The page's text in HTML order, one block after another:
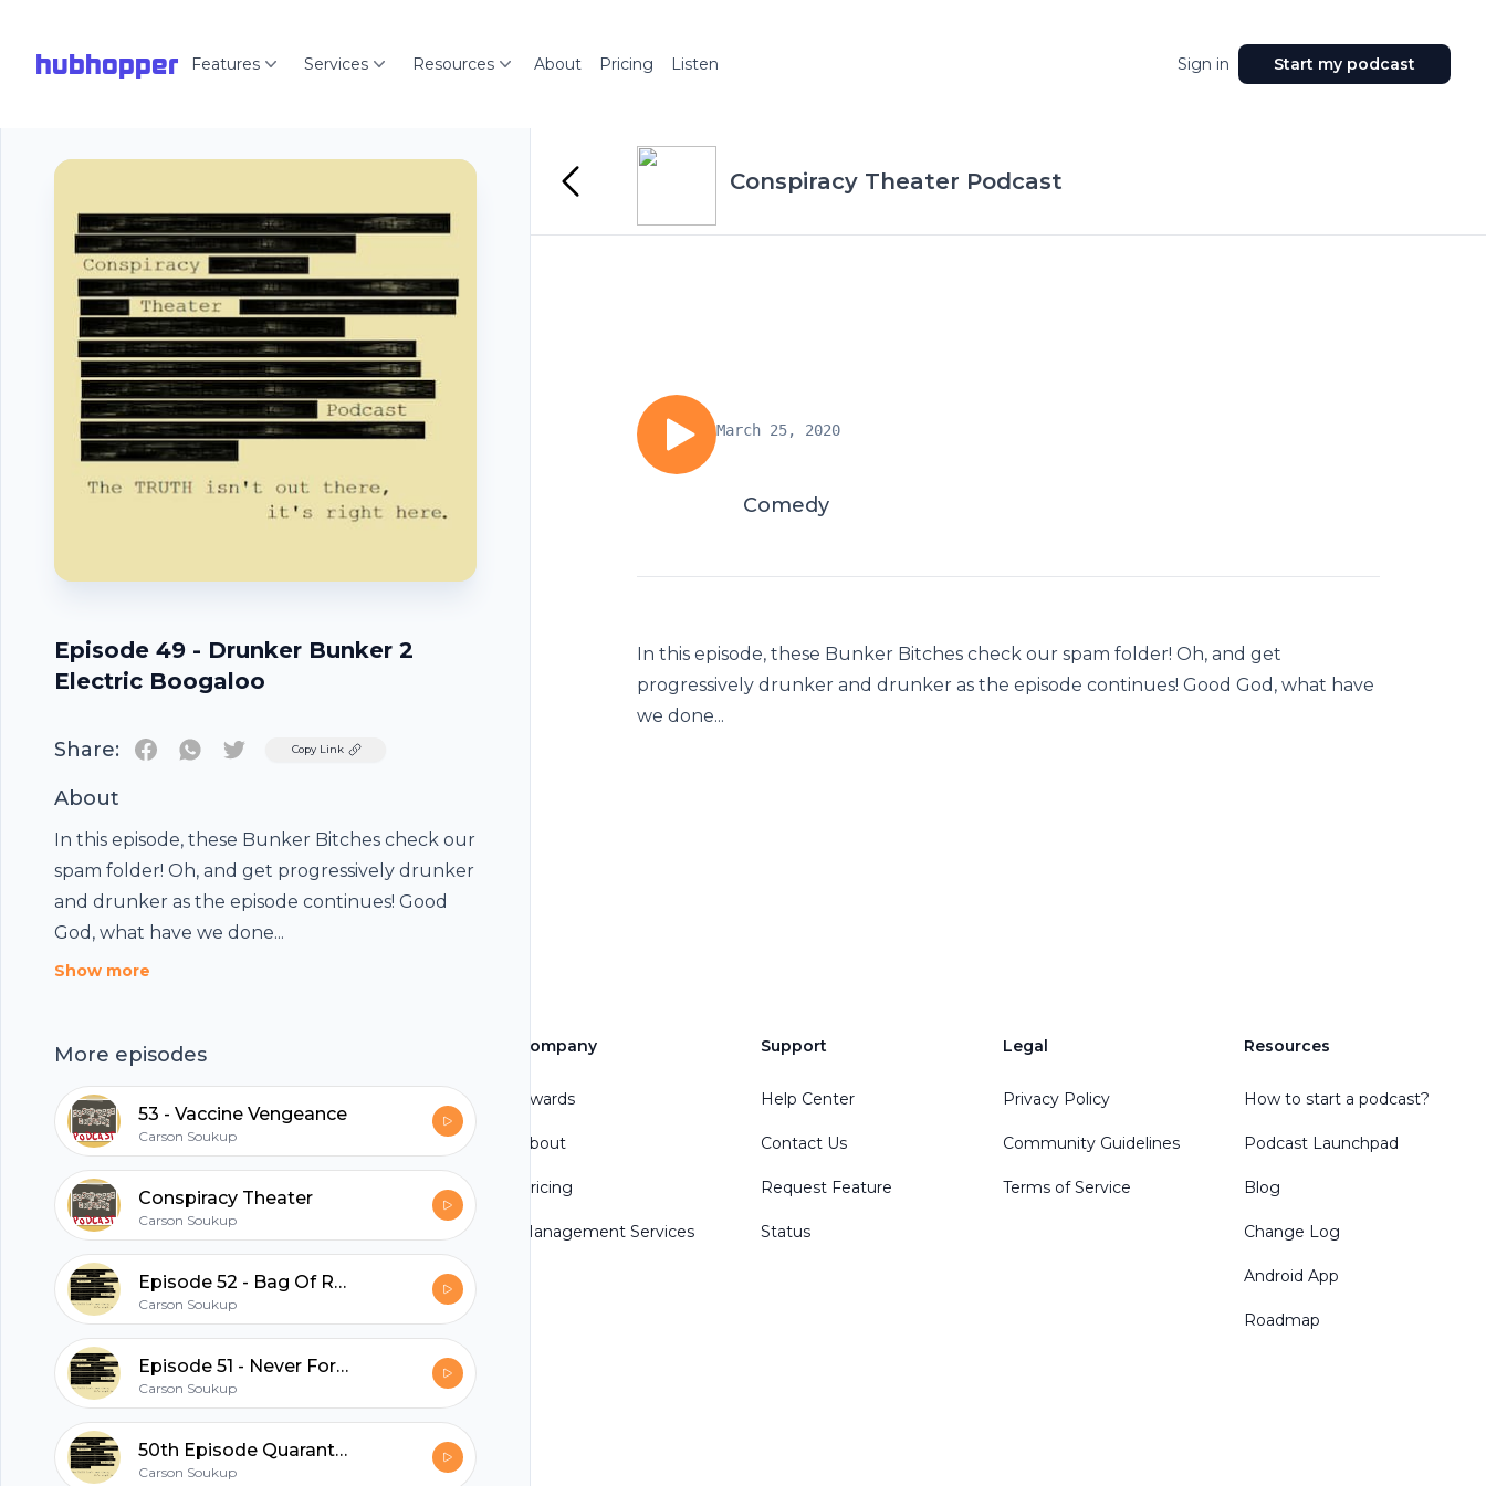
hubhopper Features Services Resources About Pricing Listen Sign in Start my podcast
Episode 49 - Drunker Bunker 2
Electric Boogaloo
Share: TwitterCopy Link
About
In this episode, these Bunker Bitches check our
spam folder! Oh, and get progressively drunker
and drunker as the episode continues! Good
God, what have we done...
Show more
More episodes
53 - Vaccine Vengeance
Carson Soukup
Conspiracy Theater
Carson Soukup
Episode 52 - Bag Of Rats
Carson Soukup
Episode 51 - Never Forget The Great Centuar Wars
Carson Soukup
50th Episode Quarantine Spectacular!
Carson Soukup
Conspiracy Theater Podcast
March 25, 2020
Comedy
In this episode, these Bunker Bitches check our spam folder! Oh, and get
progressively drunker and drunker as the episode continues! Good God, what have
we done...
Footer
hubhopper
All in one podcasting platform.
Start my podcast
Company
Awards
About
Pricing
Management Services
Support
Help Center
Contact Us
Request Feature
Status
Legal
Privacy Policy
Community Guidelines
Terms of Service
Resources
How to start a podcast?
Podcast Launchpad
Blog
Change Log
Android App
Roadmap